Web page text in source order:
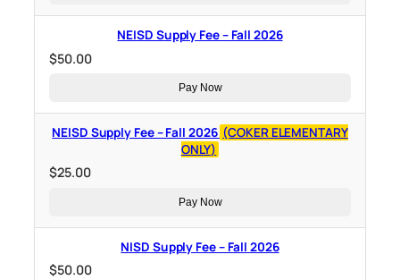
NEISD Supply Fee – Fall 2026
$50.00
Pay Now
NEISD Supply Fee – Fall 2026 (COKER ELEMENTARY
ONLY)
$25.00
Pay Now
NISD Supply Fee – Fall 2026
$50.00